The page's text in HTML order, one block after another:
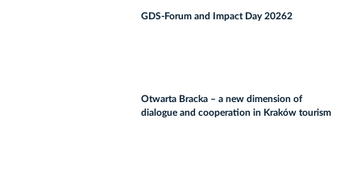
GDS‑Forum and Impact Day 20262
Otwarta Bracka – a new dimension of
dialogue and cooperation in Kraków tourism